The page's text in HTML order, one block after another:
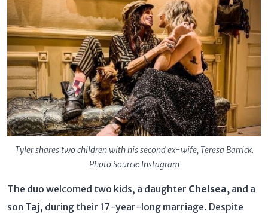
Tyler shares two children with his second ex-wife, Teresa Barrick.
Photo Source: Instagram
The duo welcomed two kids, a daughter Chelsea, and a
son Taj, during their 17-year-long marriage. Despite